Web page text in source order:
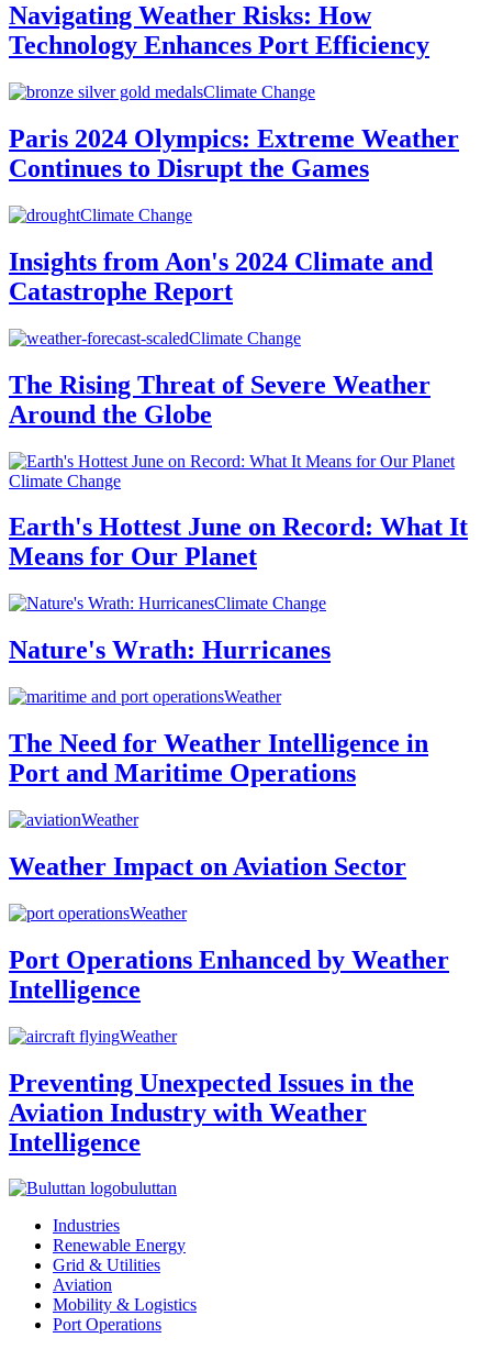
Navigating Weather Risks: How
Technology Enhances Port Efficiency
Climate Change
Paris 2024 Olympics: Extreme Weather
Continues to Disrupt the Games
Climate Change
Insights from Aon's 2024 Climate and
Catastrophe Report
Climate Change
The Rising Threat of Severe Weather
Around the Globe
Climate Change
Earth's Hottest June on Record: What It
Means for Our Planet
Climate Change
Nature's Wrath: Hurricanes
Weather
The Need for Weather Intelligence in
Port and Maritime Operations
Weather
Weather Impact on Aviation Sector
Weather
Port Operations Enhanced by Weather
Intelligence
Weather
Preventing Unexpected Issues in the
Aviation Industry with Weather
Intelligence
buluttan
Industries
Renewable Energy
Grid & Utilities
Aviation
Mobility & Logistics
Port Operations